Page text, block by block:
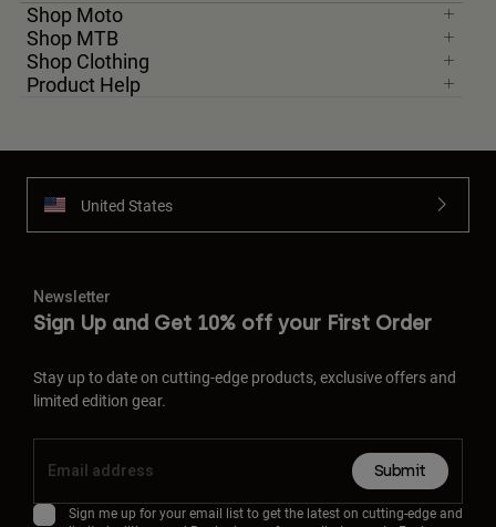
Shop Moto
Shop MTB
Shop Clothing
Product Help
United States
Newsletter
Sign Up and Get 10% off your First Order
Stay up to date on cutting-edge products, exclusive offers and
limited edition gear.
Submit
Sign me up for your email list to get the latest on cutting-edge and